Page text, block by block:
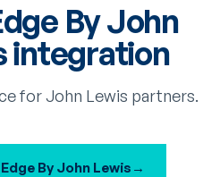
By John
integration
for John Lewis partners.
By John Lewis →